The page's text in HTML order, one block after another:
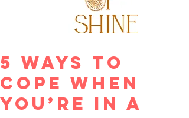
5 Ways to
Cope When
You’re in a